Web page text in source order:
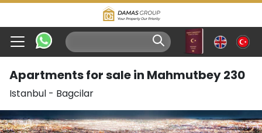
Apartments for sale in Mahmutbey 230
Istanbul - Bagcilar